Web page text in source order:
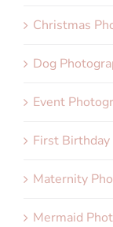
Christmas
Dog
Event
First Birthday
Maternity
Mermaid